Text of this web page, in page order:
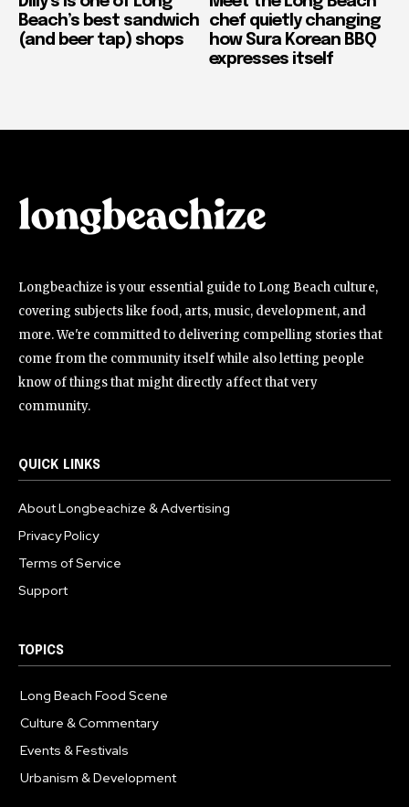
Beach’s best sandwich
(and beer tap) shops
chef quietly changing
how Sura Korean BBQ
expresses itself
Longbeachize is your essential guide to Long Beach culture,
covering subjects like food, arts, music, development, and
more. We're committed to delivering compelling stories that
come from the community itself while also letting people
know of things that might directly affect that very
community.
QUICK LINKS
About Longbeachize & Advertising
Privacy Policy
Terms of Service
Support
TOPICS
Long Beach Food Scene
Culture & Commentary
Events & Festivals
Urbanism & Development